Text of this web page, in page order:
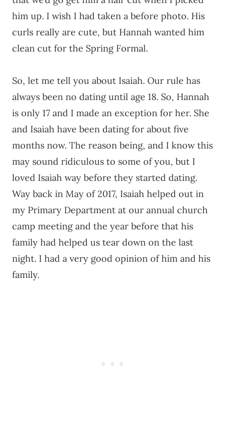
him up. I wish I had taken a before photo. His
curls really are cute, but Hannah wanted him
clean cut for the Spring Formal.
So, let me tell you about Isaiah. Our rule has
always been no dating until age 18. So, Hannah
is only 17 and I made an exception for her. She
and Isaiah have been dating for about five
months now. The reason being, and I know this
may sound ridiculous to some of you, but I
loved Isaiah way before they started dating.
Way back in May of 2017, Isaiah helped out in
my Primary Department at our annual church
camp meeting and the year before that his
family had helped us tear down on the last
night. I had a very good opinion of him and his
family.